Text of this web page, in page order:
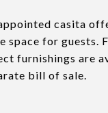
casita
space for guests.
furnishings are
bill of sale.